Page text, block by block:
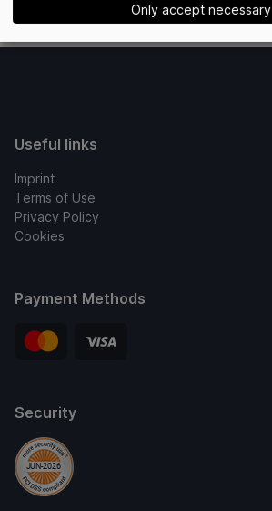
Useful links
Imprint
Terms of Use
Privacy Policy
Cookies
Payment Methods
Security
Only accept necessary